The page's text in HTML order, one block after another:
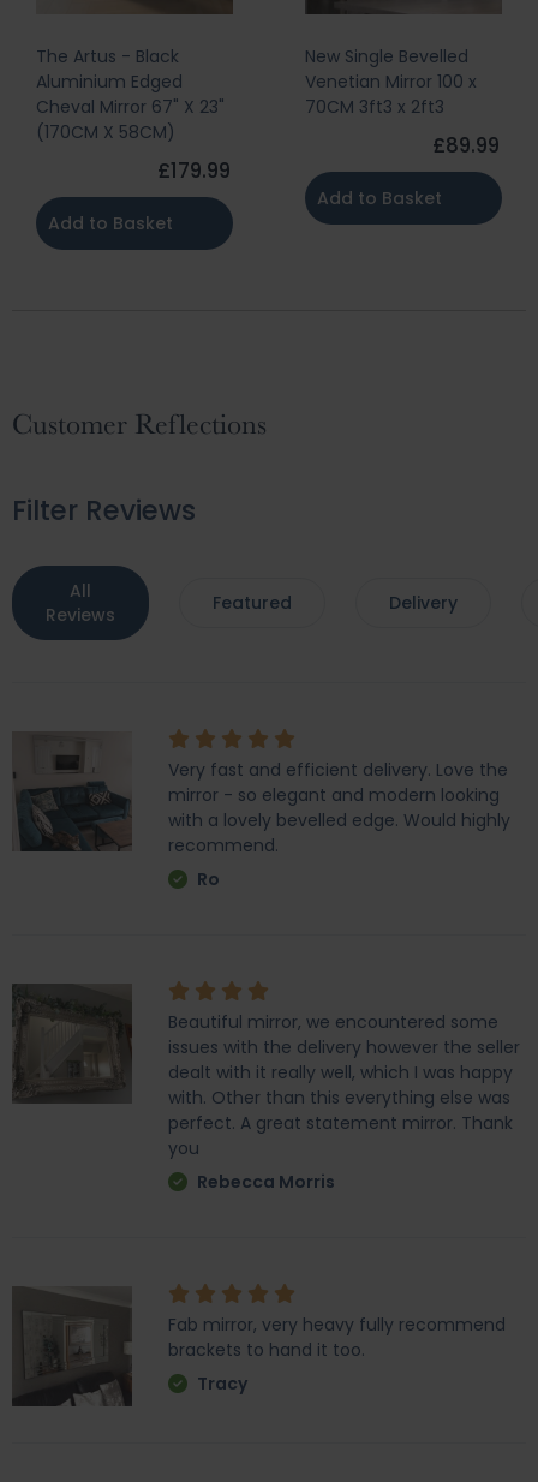
67" X 23"
New Single Bevelled
Venetian Mirror 100 x
70CM 3ft3 x 2ft3
Add to Basket
The Artus -
Aluminium
Mirror 47" X
X 80CM)
Add to
Customer Reflections
Filter Reviews
All
Reviews
Featured Delivery
Very fast and efficient delivery. Love the
mirror - so elegant and modern looking
with a lovely bevelled edge. Would highly
recommend.
Ro
Beautiful mirror, we encountered some
issues with the delivery however the seller
dealt with it really well, which I was happy
with. Other than this everything else was
perfect. A great statement mirror. Thank
you
Rebecca Morris
Fab mirror, very heavy fully recommend
brackets to hand it too.
Tracy